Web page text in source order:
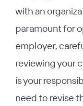
with an
paramount for
employer,
reviewing your
is your
need to revise